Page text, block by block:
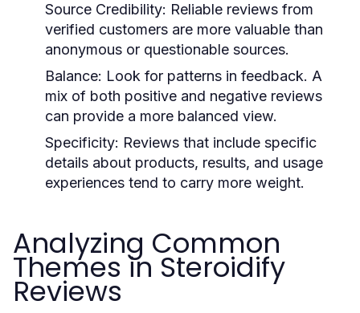
Source Credibility: Reliable reviews from
verified customers are more valuable than
anonymous or questionable sources.
Balance: Look for patterns in feedback. A
mix of both positive and negative reviews
can provide a more balanced view.
Specificity: Reviews that include specific
details about products, results, and usage
experiences tend to carry more weight.
Analyzing Common
Themes in Steroidify
Reviews